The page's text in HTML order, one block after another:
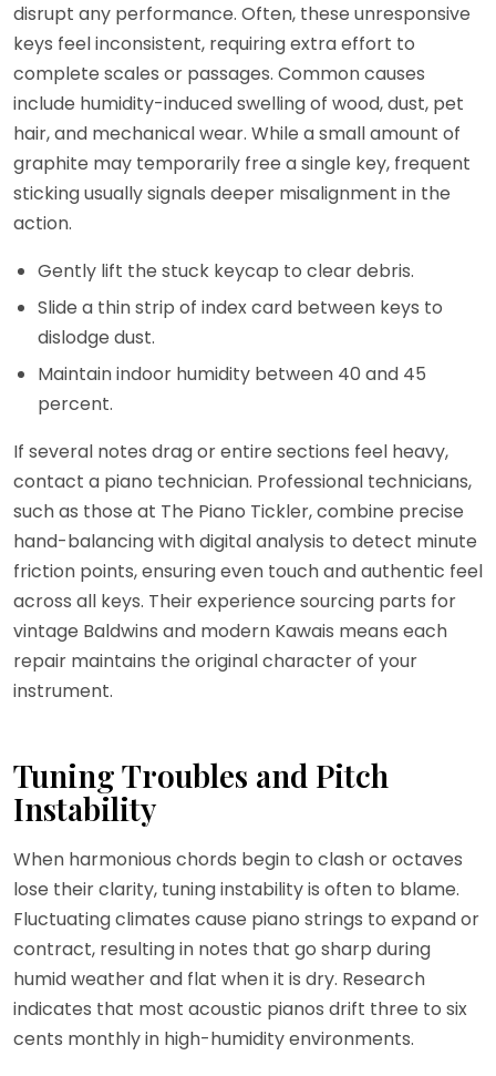
disrupt any performance. Often, these unresponsive
keys feel inconsistent, requiring extra effort to
complete scales or passages. Common causes
include humidity-induced swelling of wood, dust, pet
hair, and mechanical wear. While a small amount of
graphite may temporarily free a single key, frequent
sticking usually signals deeper misalignment in the
action.
Gently lift the stuck keycap to clear debris.
Slide a thin strip of index card between keys to
dislodge dust.
Maintain indoor humidity between 40 and 45
percent.
If several notes drag or entire sections feel heavy,
contact a piano technician. Professional technicians,
such as those at The Piano Tickler, combine precise
hand-balancing with digital analysis to detect minute
friction points, ensuring even touch and authentic feel
across all keys. Their experience sourcing parts for
vintage Baldwins and modern Kawais means each
repair maintains the original character of your
instrument.
Tuning Troubles and Pitch
Instability
When harmonious chords begin to clash or octaves
lose their clarity, tuning instability is often to blame.
Fluctuating climates cause piano strings to expand or
contract, resulting in notes that go sharp during
humid weather and flat when it is dry. Research
indicates that most acoustic pianos drift three to six
cents monthly in high-humidity environments.